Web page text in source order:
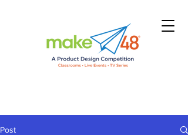
Post